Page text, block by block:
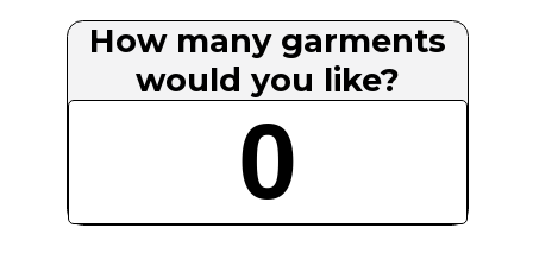
How many garments
would you like?